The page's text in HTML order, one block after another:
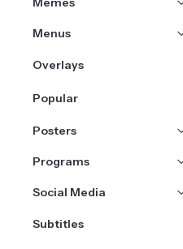
Menus
Overlays
Popular
Posters
Programs
Social Media
Subtitles